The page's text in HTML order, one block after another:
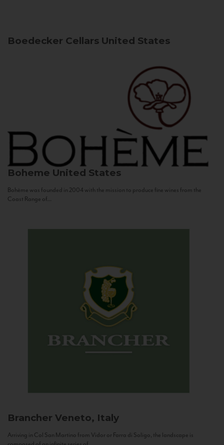
Boedecker Cellars United States
Boheme United States
Bohème was founded in 2004 with the mission to produce fine wines from the
Coast Range of...
Brancher Veneto, Italy
Arriving in Col San Martino from Vidor or Farra di Soligo, the landscape is